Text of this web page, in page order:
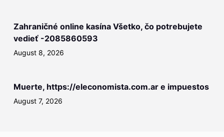
Zahraničné online kasína Všetko, čo potrebujete
vedieť -2085860593
August 8, 2026
Muerte, https://eleconomista.com.ar e impuestos
August 7, 2026